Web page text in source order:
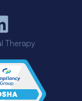
Therapy